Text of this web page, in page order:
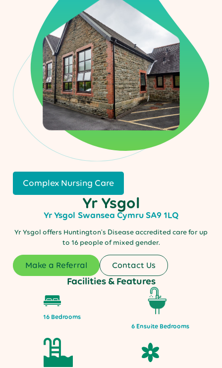
Complex Nursing Care
Yr Ysgol
Yr Ysgol Swansea Cymru SA9 1LQ
Yr Ysgol offers Huntington's Disease accredited care for up
to 16 people of mixed gender.
Make a Referral Contact Us
Facilities & Features
16 Bedrooms
6 Ensuite Bedrooms